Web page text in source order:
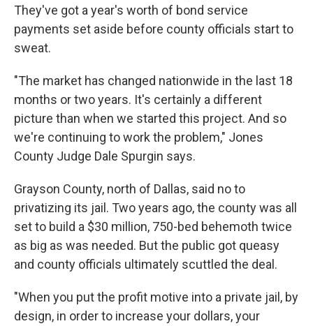
They've got a year's worth of bond service
payments set aside before county officials start to
sweat.
"The market has changed nationwide in the last 18
months or two years. It's certainly a different
picture than when we started this project. And so
we're continuing to work the problem," Jones
County Judge Dale Spurgin says.
Grayson County, north of Dallas, said no to
privatizing its jail. Two years ago, the county was all
set to build a $30 million, 750-bed behemoth twice
as big as was needed. But the public got queasy
and county officials ultimately scuttled the deal.
"When you put the profit motive into a private jail, by
design, in order to increase your dollars, your